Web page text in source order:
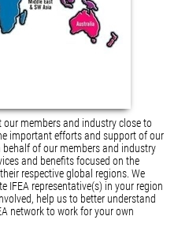
our members and industry close to
important efforts and support of our
of our members and industry
and benefits focused on the
respective global regions. We
IFEA representative(s) in your region
help us to better understand
network to work for your own